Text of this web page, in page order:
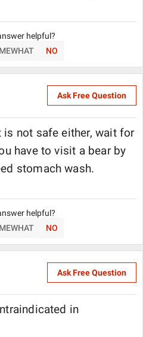
helpful?
NO
Ask Free Question
not safe either, wait for
have to visit a bear by
stomach wash.
helpful?
NO
Ask Free Question
in